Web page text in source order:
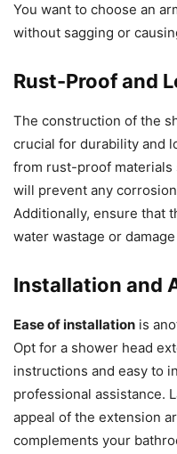
You want to choose an
without sagging or
Rust-Proof and
The construction of the
crucial for durability and
from rust-proof materials
will prevent any
Additionally, ensure that
water wastage or
Installation and
Ease of installation is
Opt for a shower head
instructions and easy to
professional assistance.
appeal of the extension
complements your